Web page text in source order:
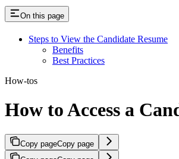
On this page
Steps to View the Candidate Resume
Benefits
Best Practices
How-tos
How to Access a
Copy pageCopy page